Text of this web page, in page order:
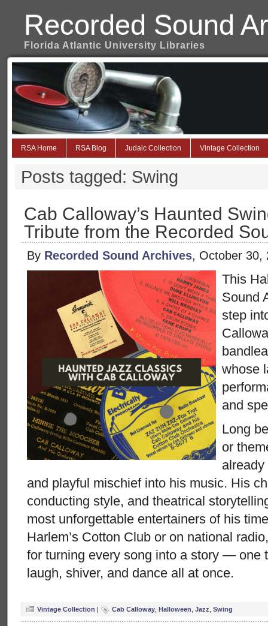
Recorded Sound
Florida Atlantic University Libraries
RSA Home RSA Blog Judaic Collection Vintage Collection
Posts tagged: Swing
Cab Calloway’s Haunted
Tribute from the Recorded
By Recorded Sound Archives, October 30,
This
Sound
step
whose
and
Long
or
and playful mischief into his music. His
conducting style, and theatrical
most unforgettable entertainers of his
Harlem’s Cotton Club or on national
for turning every song into a story — one
laugh, shiver, and dance all at once.
Vintage Collection | Cab Calloway Halloween Jazz Swing